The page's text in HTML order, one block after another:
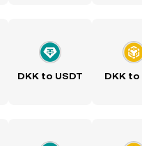
DKK to USDT DKK to